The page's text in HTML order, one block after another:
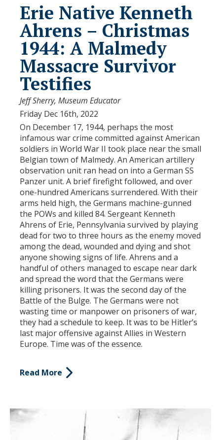
Erie Native Kenneth
Ahrens – Christmas
1944: A Malmedy
Massacre Survivor
Testifies
Jeff Sherry, Museum Educator
Friday Dec 16th, 2022
On December 17, 1944, perhaps the most
infamous war crime committed against American
soldiers in World War II took place near the small
Belgian town of Malmedy. An American artillery
observation unit ran head on into a German SS
Panzer unit. A brief firefight followed, and over
one-hundred Americans surrendered. With their
arms held high, the Germans machine-gunned
the POWs and killed 84. Sergeant Kenneth
Ahrens of Erie, Pennsylvania survived by playing
dead for two to three hours as the enemy moved
among the dead, wounded and dying and shot
anyone showing signs of life. Ahrens and a
handful of others managed to escape near dark
and spread the word that the Germans were
killing prisoners. It was the second day of the
Battle of the Bulge. The Germans were not
wasting time or manpower on prisoners of war,
they had a schedule to keep. It was to be Hitler’s
last major offensive against Allies in Western
Europe. Time was of the essence.
Read More